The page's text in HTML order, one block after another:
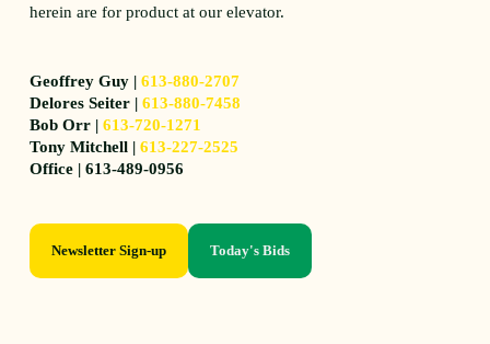
herein are for product at our elevator.
Geoffrey Guy |613-880-2707
Delores Seiter |613-880-7458
Bob Orr |613-720-1271
Tony Mitchell |613-227-2525
Office | 613-489-0956
Newsletter Sign-up Today's Bids